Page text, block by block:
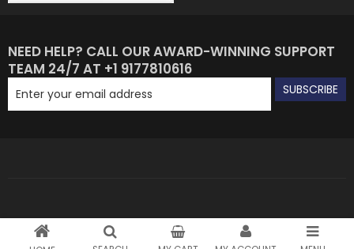
NEED HELP? CALL OUR AWARD-WINNING SUPPORT
TEAM 24/7 AT +1 9177810616
SUBSCRIBE